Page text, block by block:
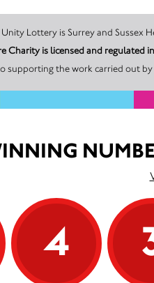
The promoter of this Unity
Charity is licensed and
the work carried out
4